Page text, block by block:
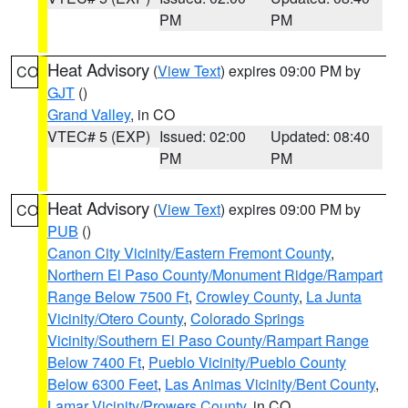
PM
PM
CO Heat Advisory (View Text) expires 09:00 PM by
GJT ()
Grand Valley, in CO
VTEC# 5 (EXP) Issued: 02:00
PM
Updated: 08:40
PM
CO Heat Advisory (View Text) expires 09:00 PM by
PUB ()
Canon City Vicinity/Eastern Fremont County,
Northern El Paso County/Monument Ridge/Rampart
Range Below 7500 Ft, Crowley County, La Junta
Vicinity/Otero County, Colorado Springs
Vicinity/Southern El Paso County/Rampart Range
Below 7400 Ft, Pueblo Vicinity/Pueblo County
Below 6300 Feet, Las Animas Vicinity/Bent County,